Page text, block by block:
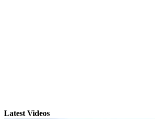
Latest Videos